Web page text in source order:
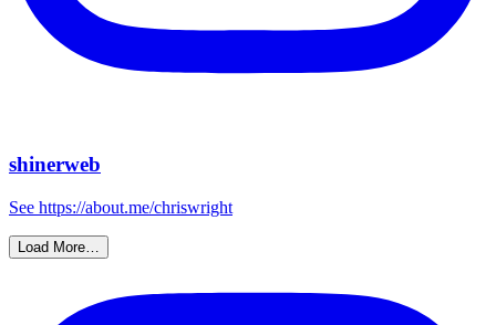
shinerweb
See https://about.me/chriswright
Load More…